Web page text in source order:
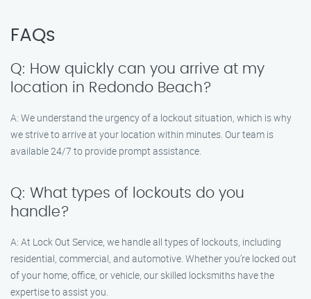
FAQs
Q: How quickly can you arrive at my
location in Redondo Beach?
A: We understand the urgency of a lockout situation, which is why
we strive to arrive at your location within minutes. Our team is
available 24/7 to provide prompt assistance.
Q: What types of lockouts do you
handle?
A: At Lock Out Service, we handle all types of lockouts, including
residential, commercial, and automotive. Whether you’re locked out
of your home, office, or vehicle, our skilled locksmiths have the
expertise to assist you.